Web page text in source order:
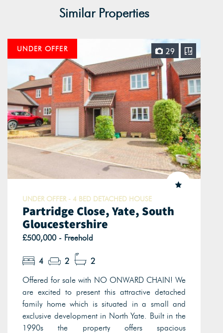
Similar Properties
UNDER OFFER 29
UNDER OFFER - 4 BED DETACHED HOUSE
Partridge Close, Yate, South
Gloucestershire
£500,000 - Freehold
4 2
2
Offered for sale with NO ONWARD CHAIN! We
are excited to present this attractive detached
family home which is situated in a small and
exclusive development in North Yate. Built in the
1990s the property offers spacious